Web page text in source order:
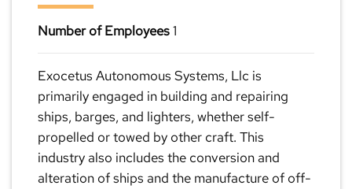
Number of Employees1
Exocetus Autonomous Systems, Llc is
primarily engaged in building and repairing
ships, barges, and lighters, whether self-
propelled or towed by other craft. This
industry also includes the conversion and
alteration of ships and the manufacture of off-